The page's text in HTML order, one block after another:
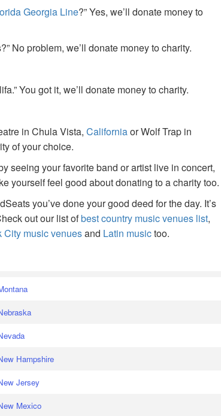
Georgia Line?” Yes, we’ll donate money to
No problem, we’ll donate money to charity.
You got it, we’ll donate money to charity.
in Chula Vista,Californiaor Wolf Trap in
of your choice.
seeing your favorite band or artist live in concert,
yourself feel good about donating to a charity too.
you’ve done your good deed for the day. It’s
out our list ofbest country music venues list,
City music venuesand Latin musictoo.
Hampshire
Jersey
Mexico